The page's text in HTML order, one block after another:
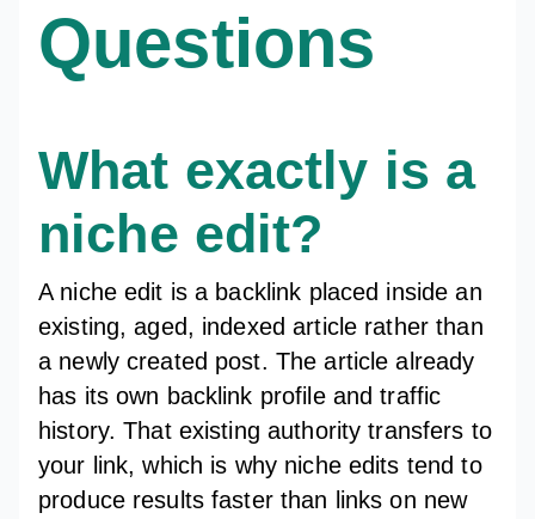
Questions
What exactly is a
niche edit?
A niche edit is a backlink placed inside an
existing, aged, indexed article rather than
a newly created post. The article already
has its own backlink profile and traffic
history. That existing authority transfers to
your link, which is why niche edits tend to
produce results faster than links on new